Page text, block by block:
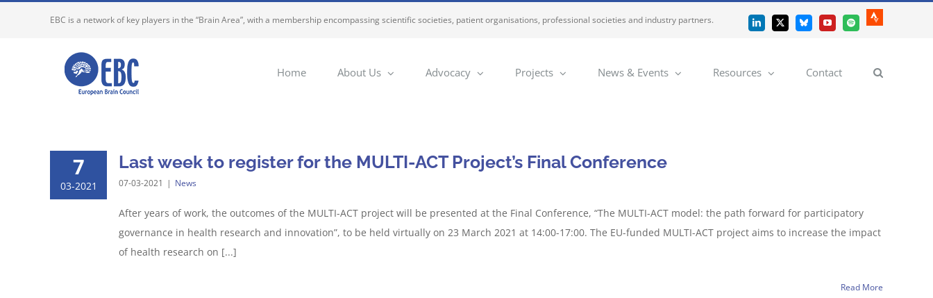
EBC is a network of key players in the “Brain Area”, with a membership encompassing scientific societies, patient organisations, professional societies and industry partners. LinkedIn
X BlueskyYouTubeSpotify
Strava
Home About Us Advocacy Projects News & Events Resources Contact
7
03-2021
Last week to register for the MULTI-ACT Project’s Final Conference
07-03-2021 | News
After years of work, the outcomes of the MULTI-ACT project will be presented at the Final Conference, “The MULTI-ACT model: the path forward for participatory
governance in health research and innovation”, to be held virtually on 23 March 2021 at 14:00-17:00. The EU-funded MULTI-ACT project aims to increase the impact
of health research on [...]
Read More